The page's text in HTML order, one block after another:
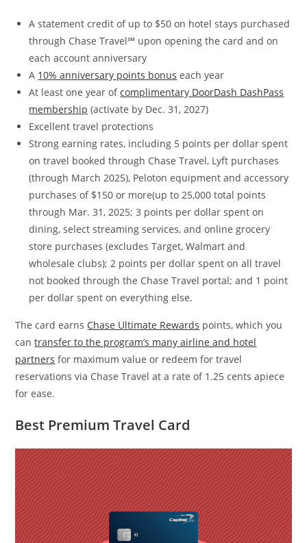
A statement credit of up to $50 on hotel stays purchased
through Chase Travel℠ upon opening the card and on
each account anniversary
A 10% anniversary points bonus each year
At least one year ofcomplimentary DoorDash DashPass
membership (activate by Dec. 31, 2027)
Excellent travel protections
Strong earning rates, including 5 points per dollar spent
on travel booked through Chase Travel, Lyft purchases
(through March 2025), Peloton equipment and accessory
purchases of $150 or more(up to 25,000 total points
through Mar. 31, 2025; 3 points per dollar spent on
dining, select streaming services, and online grocery
store purchases (excludes Target, Walmart and
wholesale clubs); 2 points per dollar spent on all travel
not booked through the Chase Travel portal; and 1 point
per dollar spent on everything else.
The card earns Chase Ultimate Rewards points, which you
cantransfer to the program’s many airline and hotel
partners for maximum value or redeem for travel
reservations via Chase Travel at a rate of 1.25 cents apiece
for ease.
Best Premium Travel Card